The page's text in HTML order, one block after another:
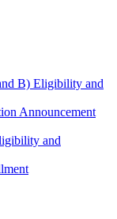
B) Eligibility and
Announcement
and